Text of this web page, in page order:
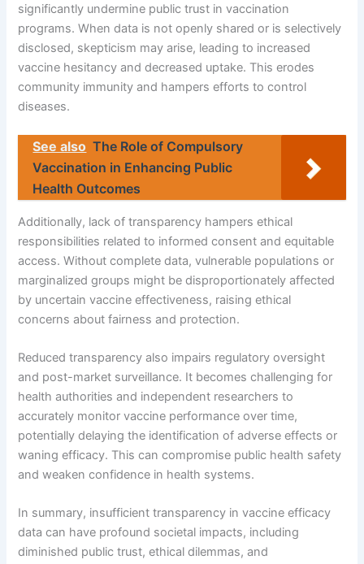
significantly undermine public trust in vaccination
programs. When data is not openly shared or is selectively
disclosed, skepticism may arise, leading to increased
vaccine hesitancy and decreased uptake. This erodes
community immunity and hampers efforts to control
diseases.
See also The Role of Compulsory
Vaccination in Enhancing Public
Health Outcomes
Additionally, lack of transparency hampers ethical
responsibilities related to informed consent and equitable
access. Without complete data, vulnerable populations or
marginalized groups might be disproportionately affected
by uncertain vaccine effectiveness, raising ethical
concerns about fairness and protection.
Reduced transparency also impairs regulatory oversight
and post-market surveillance. It becomes challenging for
health authorities and independent researchers to
accurately monitor vaccine performance over time,
potentially delaying the identification of adverse effects or
waning efficacy. This can compromise public health safety
and weaken confidence in health systems.
In summary, insufficient transparency in vaccine efficacy
data can have profound societal impacts, including
diminished public trust, ethical dilemmas, and